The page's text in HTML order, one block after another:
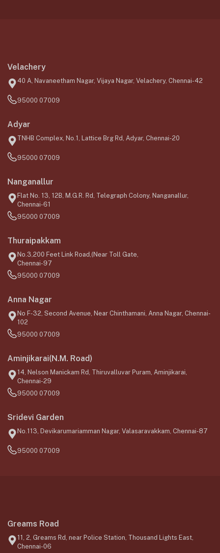
Velachery
40 A, Navaneetham Nagar, Vijaya Nagar, Velachery, Chennai-42
95000 07009
Adyar
TNHB Complex, No.1, Lattice Brg Rd, Adyar, Chennai-20
95000 07009
Nanganallur
Flat No. 13, 12B, M.G.R. Rd, Telegraph Colony, Nanganallur,
Chennai-61
95000 07009
Thuraipakkam
No.3,200 Feet Link Road,(Near Toll Gate,
Chennai-97
95000 07009
Anna Nagar
No F-32, Second Avenue, Near Chinthamani, Anna Nagar, Chennai-
102
95000 07009
Aminjikarai(N.M. Road)
14, Nelson Manickam Rd, Thiruvalluvar Puram, Aminjikarai,
Chennai-29
95000 07009
Sridevi Garden
No.113, Devikarumariamman Nagar, Valasaravakkam, Chennai-87
95000 07009
Greams Road
11, 2, Greams Rd, near Police Station, Thousand Lights East,
Chennai-06